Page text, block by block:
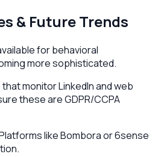
& Future Trends
for behavioral
more sophisticated.
monitor LinkedIn and web
these are GDPR/CCPA
like Bombora or 6sense